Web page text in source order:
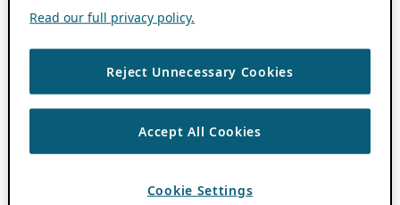
Read our full privacy policy.
Reject Unnecessary Cookies
Accept All Cookies
Cookie Settings